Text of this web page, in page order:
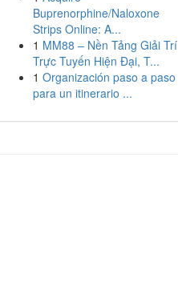
Buprenorphine/Naloxone
Strips Online: A...
1 MM88 – Nền Tảng Giải Trí
Trực Tuyến Hiện Đại, T...
1 Organización paso a paso
para un itinerario ...